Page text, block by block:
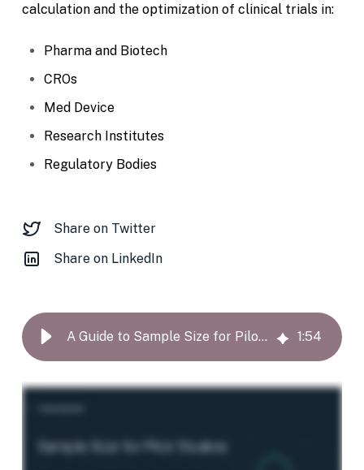
A Guide to Sample Size for Pilot Studies 1:54
calculation and the optimization of clinical trials in:
Pharma and Biotech
CROs
Med Device
Research Institutes
Regulatory Bodies
Share on Twitter
Share on LinkedIn